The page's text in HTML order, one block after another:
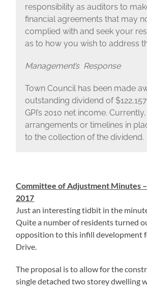
responsibility as auditors to
financial agreements that may
complied with and seek your
as to how you wish to address
Management’s Response
Town Council has been made
outstanding dividend of
GPI’s 2010 net income.
arrangements or timelines in
to the collection of the dividend.
Committee of Adjustment Minutes
2017
Just an interesting tidbit in the
Quite a number of residents turned
opposition to this infill development
Drive.
The proposal is to allow for the
single detached two storey dwelling